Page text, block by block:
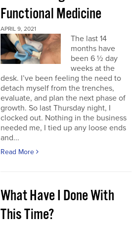
Functional Medicine
APRIL 9, 2021
The last 14
months have
been 6 ½ day
weeks at the
desk. I’ve been feeling the need to
detach myself from the trenches,
evaluate, and plan the next phase of
growth. So last Thursday night, I
clocked out. Nothing in the business
needed me, I tied up any loose ends
and...
Read More
What Have I Done With
This Time?